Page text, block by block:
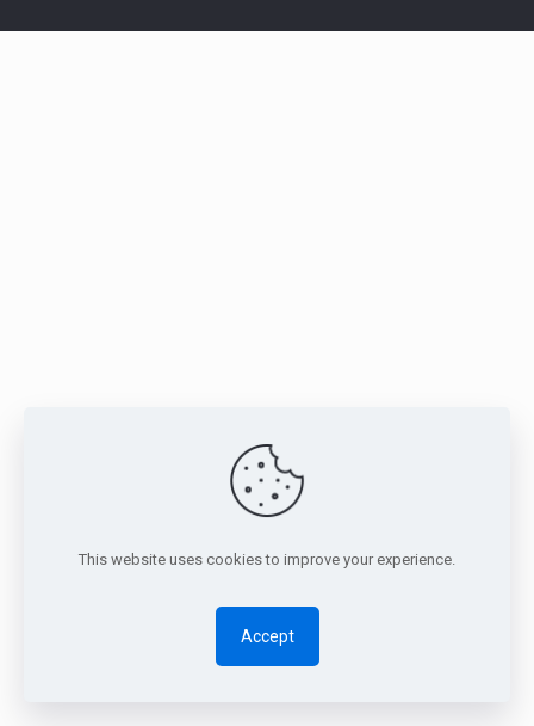
This website uses cookies to improve your experience.
Accept